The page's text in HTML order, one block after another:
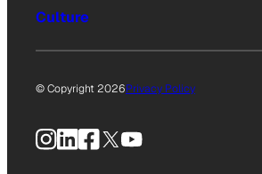
Culture
© Copyright 2026Privacy Policy
Instagram
LinkedIn
Facebook
X YouTube